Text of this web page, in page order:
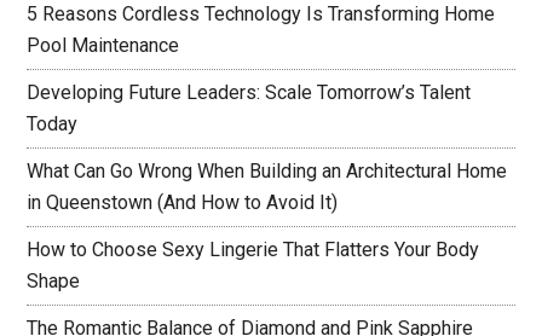
5 Reasons Cordless Technology Is Transforming Home
Pool Maintenance
Developing Future Leaders: Scale Tomorrow’s Talent
Today
What Can Go Wrong When Building an Architectural Home
in Queenstown (And How to Avoid It)
How to Choose Sexy Lingerie That Flatters Your Body
Shape
The Romantic Balance of Diamond and Pink Sapphire